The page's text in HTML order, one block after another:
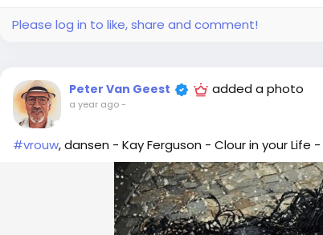
Please log in to like, share and comment!
Peter Van Geest added a photo
a year ago-
#vrouw, dansen - Kay Ferguson - Clour in your Life